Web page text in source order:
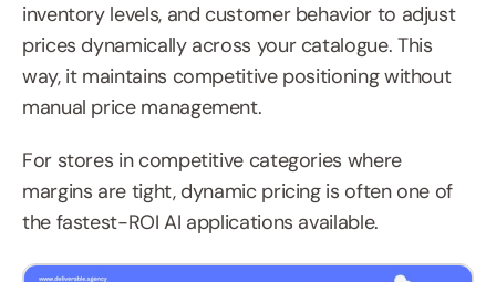
inventory levels, and customer behavior to adjust
prices dynamically across your catalogue. This
way, it maintains competitive positioning without
manual price management.
For stores in competitive categories where
margins are tight, dynamic pricing is often one of
the fastest-ROI AI applications available.